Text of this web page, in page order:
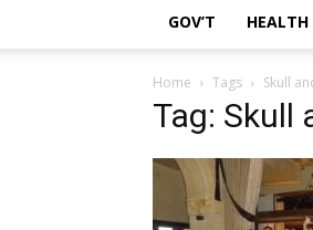
GOV’T HEALTH
Home Tags Skull
Tag: Skull